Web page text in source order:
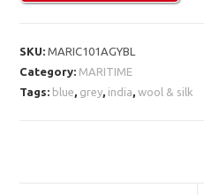
SKU:MARIC101AGYBL
Category: MARITIME
Tags: blue grey india ,wool & silk